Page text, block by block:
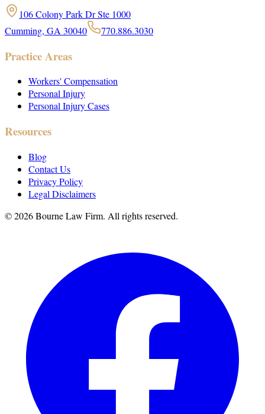
106 Colony Park Dr Ste 1000
Cumming, GA 30040
770.886.3030
Practice Areas
Workers' Compensation
Personal Injury
Personal Injury Cases
Resources
Blog
Contact Us
Privacy Policy
Legal Disclaimers
©2026Bourne Law Firm. All rights reserved.